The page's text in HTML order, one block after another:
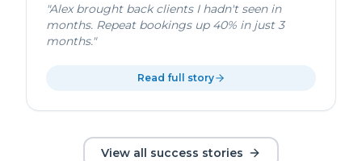
"Alex brought back clients I hadn't seen in
months. Repeat bookings up 40% in just 3
months."
Read full story
View all success stories